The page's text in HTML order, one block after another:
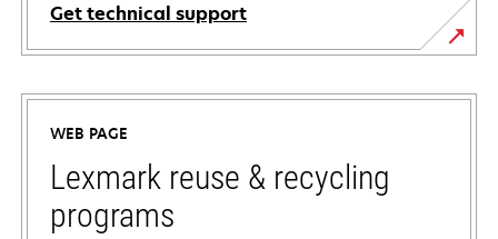
Get technical support
opens
in
new
tab
WEB PAGE
Lexmark reuse & recycling
programs